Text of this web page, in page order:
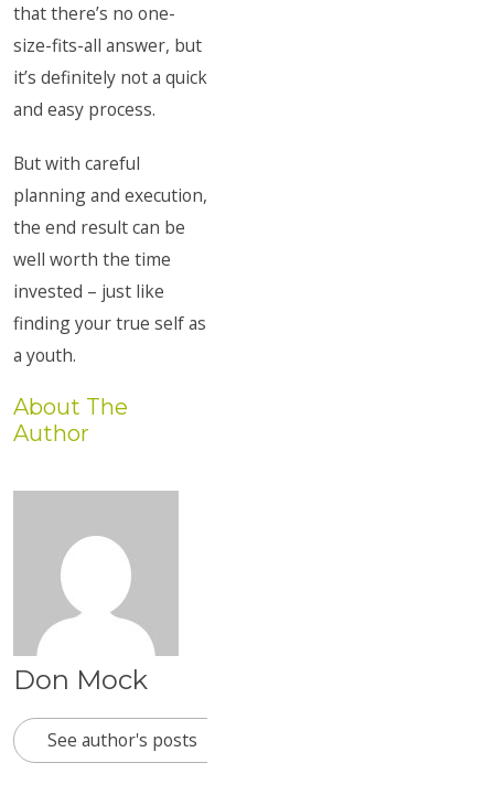
that there’s no one-
size-fits-all answer, but
it’s definitely not a quick
and easy process.
But with careful
planning and execution,
the end result can be
well worth the time
invested – just like
finding your true self as
a youth.
About The
Author
Don Mock
See author's posts